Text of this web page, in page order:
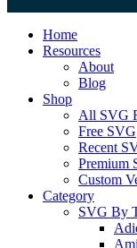
Close
Menu
Home
Resources
About
Blog
Shop
All SVG
Free SVG
Recent
Premium
Custom
Category
SVG By